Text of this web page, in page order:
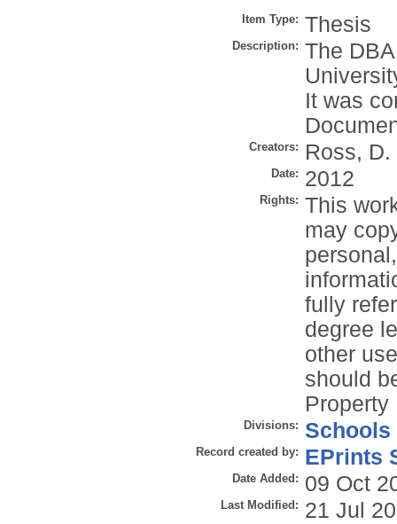
Item Type: Thesis
Description: The
It was
Creators: Ross, D.
Date: 2012
Rights: This
may
fully
degree
other
should
Property
Divisions: Schools
Record created by: EPrints
Date Added: 09 Oct
Last Modified: 21 Jul